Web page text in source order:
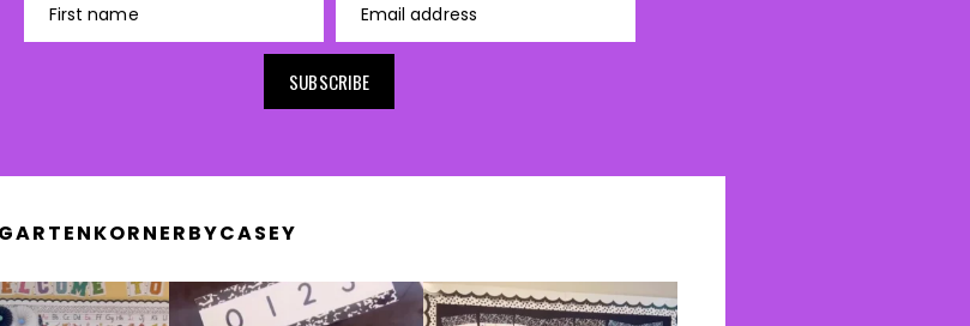
First name Email address
SUBSCRIBE